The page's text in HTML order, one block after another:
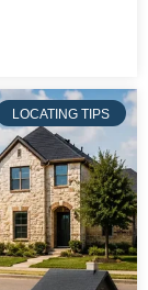
LOCATING TIPS